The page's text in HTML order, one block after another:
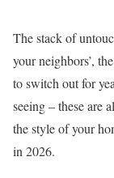
The stack of
your neighbors’,
to switch out for
seeing – these are
the style of your
in 2026.